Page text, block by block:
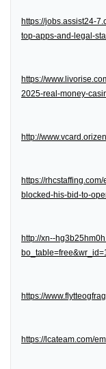
https://jobs.assist24-
top-apps-and-legal-
https://
2025-real-money-
http://
https://
blocked-his-bid-to-
http://xn--
https://
https://lcateam.com/